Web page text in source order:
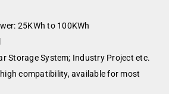
25KWh to 100KWh
Storage System; Industry Project etc.
compatibility, available for most